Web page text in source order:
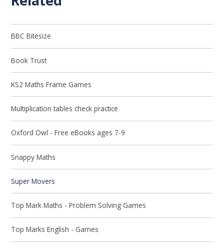
BBC Bitesize
Book Trust
KS2 Maths Frame Games
Multiplication tables check practice
Oxford Owl - Free eBooks ages 7-9
Snappy Maths
Super Movers
Top Mark Maths - Problem Solving Games
Top Marks English - Games